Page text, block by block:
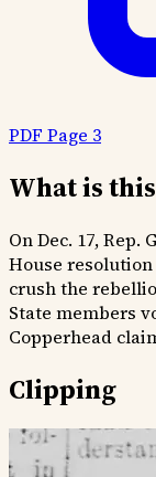
PDF Page 3
What is
On Dec. 17,
House
crush the
State members
Copperhead
Clipping